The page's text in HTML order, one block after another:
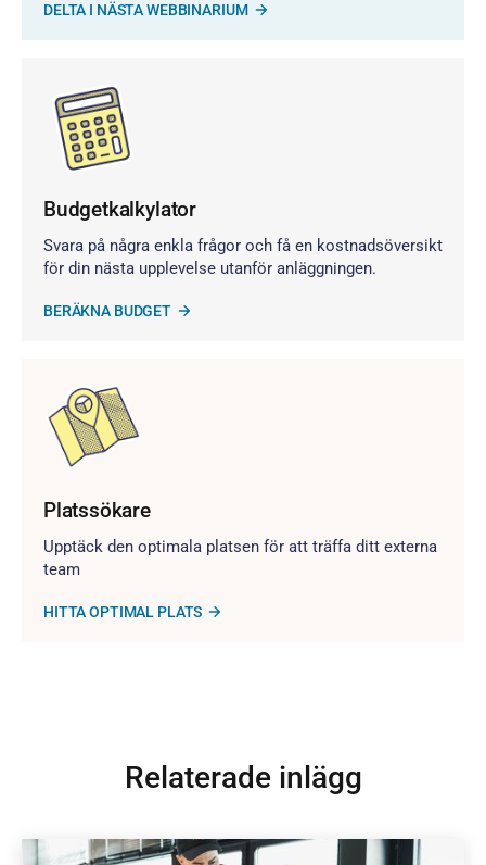
DELTA I NÄSTA WEBBINARIUM
Budgetkalkylator
Svara på några enkla frågor och få en kostnadsöversikt
för din nästa upplevelse utanför anläggningen.
BERÄKNA BUDGET
Platssökare
Upptäck den optimala platsen för att träffa ditt externa
team
HITTA OPTIMAL PLATS
Relaterade inlägg